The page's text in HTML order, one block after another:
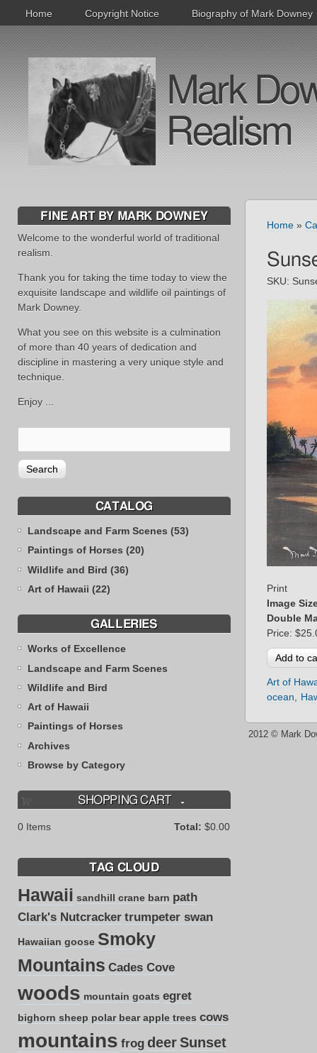
Home Copyright Notice Biography of Mark Downey
Mark
Realism
FINE ART BY MARK DOWNEY
Welcome to the wonderful world of traditional
realism.
Thank you for taking the time today to view the
exquisite landscape and wildlife oil paintings of
Mark Downey.
What you see on this website is a culmination
of more than 40 years of dedication and
discipline in mastering a very unique style and
technique.
Enjoy ...
CATALOG
Landscape and Farm Scenes (53)
Paintings of Horses (20)
Wildlife and Bird (36)
Art of Hawaii (22)
GALLERIES
Works of Excellence
Landscape and Farm Scenes
Wildlife and Bird
Art of Hawaii
Paintings of Horses
Archives
Browse by Category
SHOPPING CART
0 Items Total: $0.00
TAG CLOUD
Hawaii sandhill crane barn path
Clark's Nutcracker trumpeter swan
Hawaiian goose Smoky
Mountains Cades Cove
woods mountain goats egret
bighorn sheep polar bear apple trees cows
mountains frog deerSunset
Home»
SKU:
Print
Image
Double
Price:
Art of
ocean
2012 © Mark